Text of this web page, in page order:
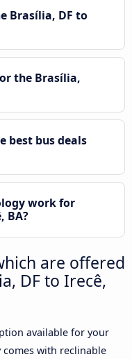
Brasília, DF to
the Brasília,
best bus deals
work for
BA?
are offered
DF to Irecê,
available for your
with reclinable